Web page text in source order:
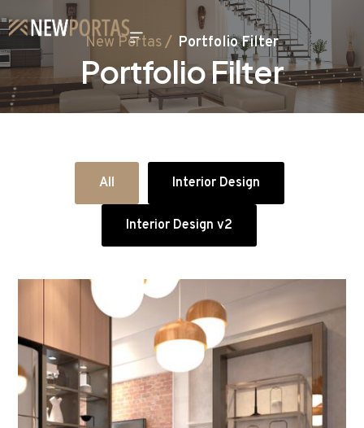
New Portas Portfolio Filter
Portfolio Filter
All Interior Design
Interior Design v2